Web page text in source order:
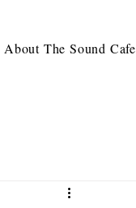
About The Sound Cafe